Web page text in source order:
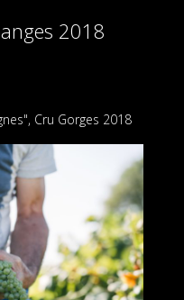
2018
Cru Gorges 2018